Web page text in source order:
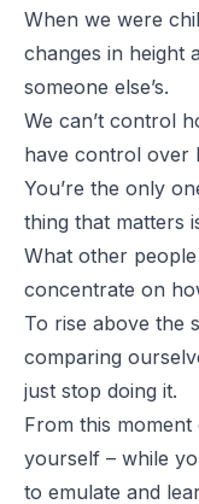
When we were
changes in height
someone else’s.
We can’t control
have control over
You’re the only
thing that matters
What other
concentrate on
To rise above the
comparing
just stop doing it.
From this
yourself – while
to emulate and